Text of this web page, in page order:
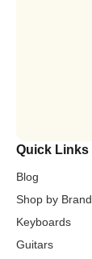
Quick Links
Blog
Shop by Brand
Keyboards
Guitars